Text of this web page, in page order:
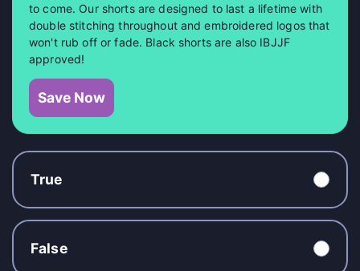
to come. Our shorts are designed to last a lifetime with
double stitching throughout and embroidered logos that
won't rub off or fade. Black shorts are also IBJJF
approved!
Save Now
True
False